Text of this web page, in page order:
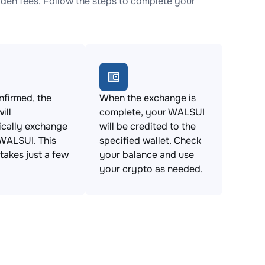
the
exchange
This
just a few
When the exchange is
complete, your WALSUI
will be credited to the
specified wallet. Check
your balance and use
your crypto as needed.